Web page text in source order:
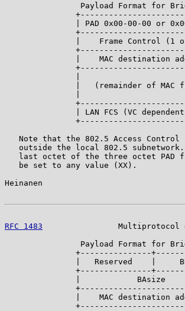
Payload Format for
| PAD 0x00-00-00 or
|    Frame Control (1
|    MAC destination
|   (remainder of MAC
| LAN FCS (VC dependent
Note that the 802.5 Access Control
outside the local 802.5
last octet of the three octet PAD
   be set to any value (XX).
Heinanen
RFC 1483
Multiprotocol
Payload Format for
+---------------
|   Reserved    |
+---------------
|            BAsize
|    MAC destination